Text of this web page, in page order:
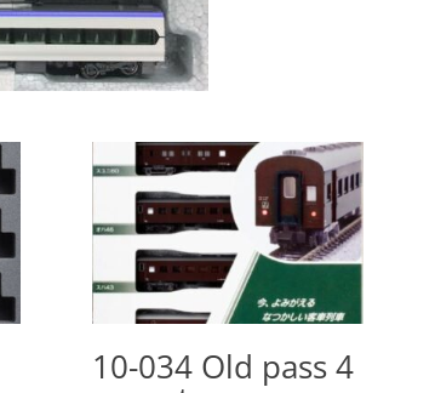
10-034 Old pass 4